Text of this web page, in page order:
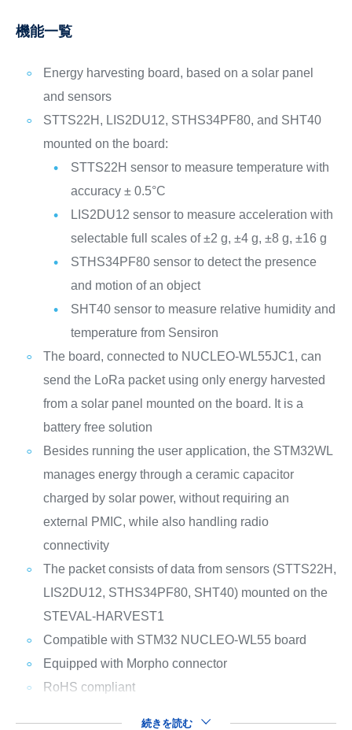
機能一覧
Energy harvesting board, based on a solar panel
and sensors
STTS22H, LIS2DU12, STHS34PF80, and SHT40
mounted on the board:
STTS22H sensor to measure temperature with
accuracy ± 0.5°C
LIS2DU12 sensor to measure acceleration with
selectable full scales of ±2 g, ±4 g, ±8 g, ±16 g
STHS34PF80 sensor to detect the presence
and motion of an object
SHT40 sensor to measure relative humidity and
temperature from Sensiron
The board, connected to NUCLEO-WL55JC1, can
send the LoRa packet using only energy harvested
from a solar panel mounted on the board. It is a
battery free solution
Besides running the user application, the STM32WL
manages energy through a ceramic capacitor
charged by solar power, without requiring an
external PMIC, while also handling radio
connectivity
The packet consists of data from sensors (STTS22H,
LIS2DU12, STHS34PF80, SHT40) mounted on the
STEVAL-HARVEST1
Compatible with STM32 NUCLEO-WL55 board
Equipped with Morpho connector
RoHS compliant
続きを読む